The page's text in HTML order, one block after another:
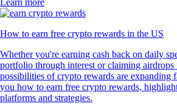
How to earn free crypto rewards in the US
Whether you're earning cash back on daily
portfolio through interest or claiming
possibilities of crypto rewards are expanding
you how to earn free crypto rewards,
platforms and strategies.